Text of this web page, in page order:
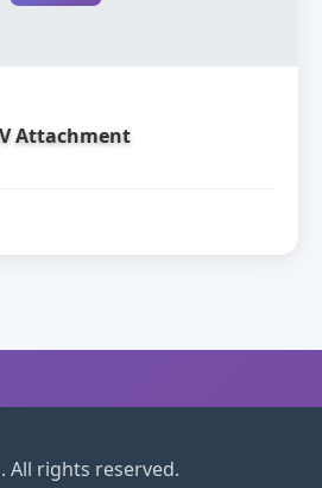
Attachment
All rights reserved.